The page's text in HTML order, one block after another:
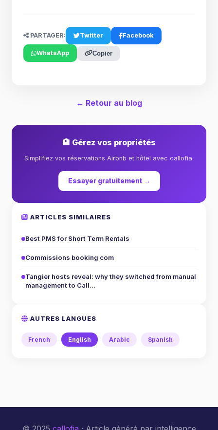
PARTAGER: Twitter Facebook
WhatsApp Copier
← Retour au blog
🏨 Gérez vos propriétés
Simplifiez vos réservations Airbnb et hôtel avec callofia.
Essayer gratuitement →
ARTICLES SIMILAIRES
Best PMS for Short Term Rentals
Commissions booking com
Tangier hosts reveal: why they switched from manual
management to Call…
AUTRES LANGUES
French English Arabic Spanish